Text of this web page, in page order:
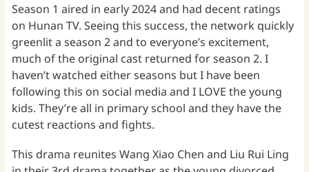
Season 1 aired in early 2024 and had decent ratings
on Hunan TV. Seeing this success, the network quickly
greenlit a season 2 and to everyone’s excitement,
much of the original cast returned for season 2. I
haven’t watched either seasons but I have been
following this on social media and I LOVE the young
kids. They’re all in primary school and they have the
cutest reactions and fights.
This drama reunites Wang Xiao Chen and Liu Rui Ling